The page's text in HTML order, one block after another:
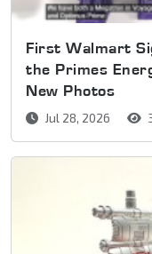
First Walmart
the Primes
New Photos
Jul 28, 2026